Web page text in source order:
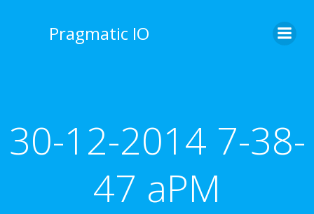
Pragmatic IO
30-12-2014 7-38-
47 aPM